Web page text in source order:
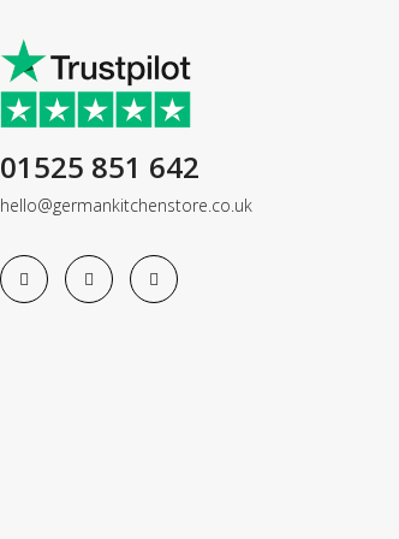
01525 851 642
hello@germankitchenstore.co.uk